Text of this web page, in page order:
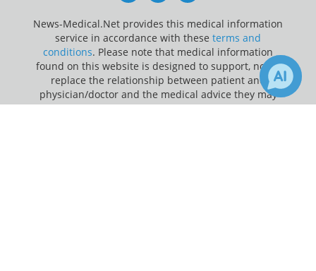
News-Medical.Net provides this medical information
service in accordance with these terms and
conditions. Please note that medical information
found on this website is designed to support, not to
replace the relationship between patient and
physician/doctor and the medical advice they may
provide.